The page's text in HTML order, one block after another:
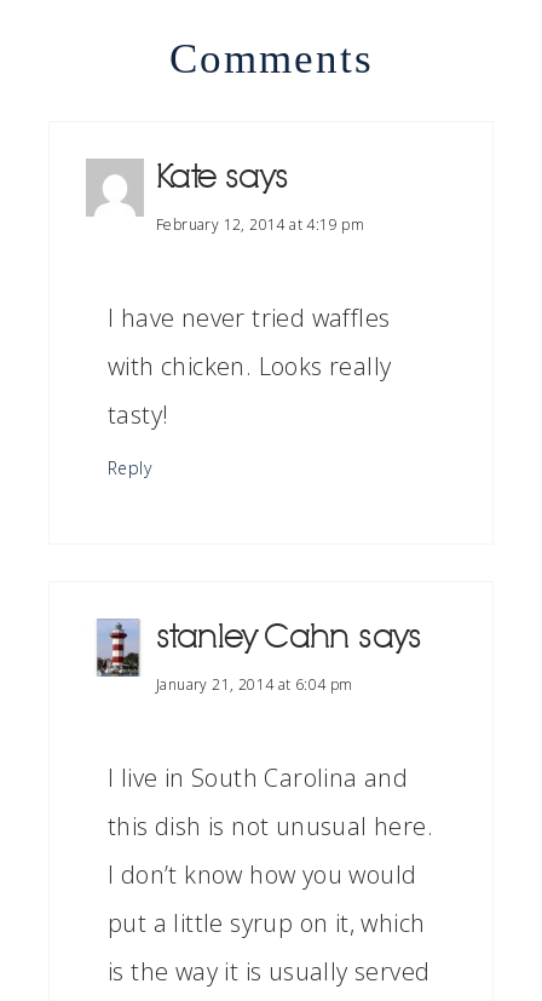
Comments
Kate says
February 12, 2014 at 4:19 pm
I have never tried waffles
with chicken. Looks really
tasty!
Reply
stanley Cahn says
January 21, 2014 at 6:04 pm
I live in South Carolina and
this dish is not unusual here.
I don’t know how you would
put a little syrup on it, which
is the way it is usually served